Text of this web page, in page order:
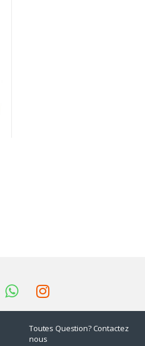
Toutes Question? Contactez
nous